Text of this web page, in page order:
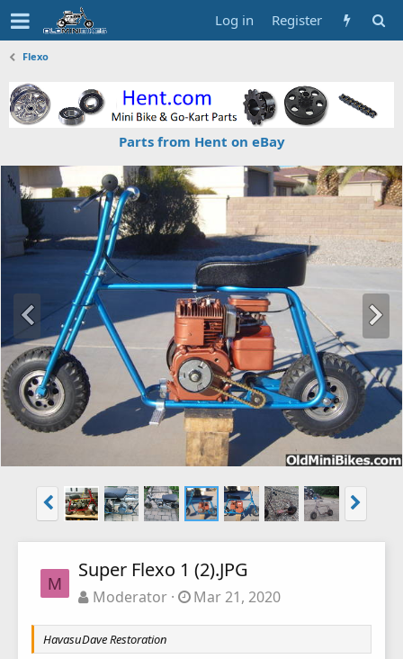
Log in Register
Flexo
Parts from Hent on eBay
M
Super Flexo 1 (2).JPG
Moderator Mar 21, 2020
HavasuDave Restoration